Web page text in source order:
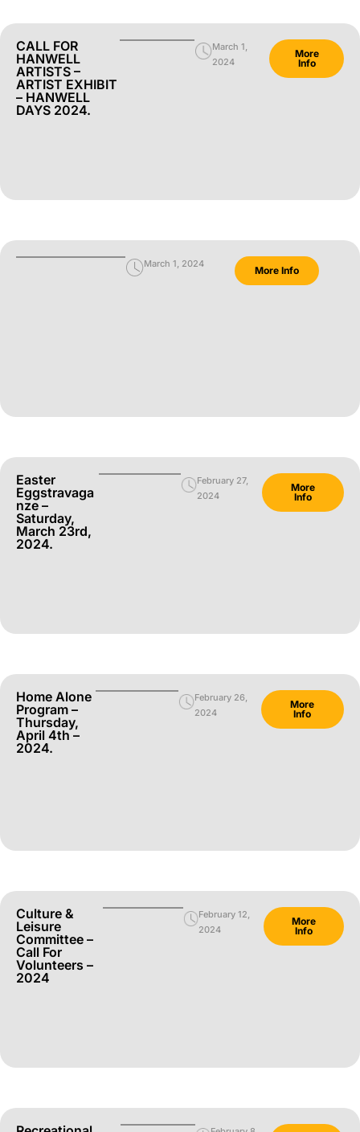
CALL FOR
HANWELL
ARTISTS –
ARTIST EXHIBIT
– HANWELL
DAYS 2024.
March 1,
2024
More
Info
March 1, 2024
More Info
Easter
Eggstravaga
Nze –
Saturday,
March 23rd,
2024.
February 27,
2024
More
Info
Home Alone
Program –
Thursday,
April 4th –
2024.
February 26,
2024
More
Info
Culture &
Leisure
Committee –
Call For
Volunteers –
2024
February 12,
2024
More
Info